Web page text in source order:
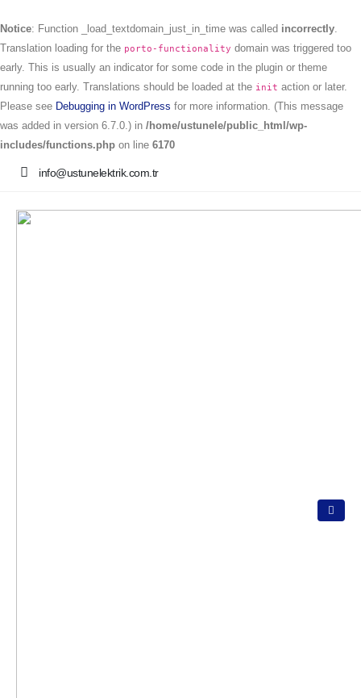
Notice: Function _load_textdomain_just_in_time was called incorrectly.
Translation loading for the porto-functionality domain was triggered too
early. This is usually an indicator for some code in the plugin or theme
running too early. Translations should be loaded at the init action or later.
Please see Debugging in WordPress for more information. (This message
was added in version 6.7.0.) in /home/ustunele/public_html/wp-
includes/functions.php on line 6170
info@ustunelektrik.com.tr